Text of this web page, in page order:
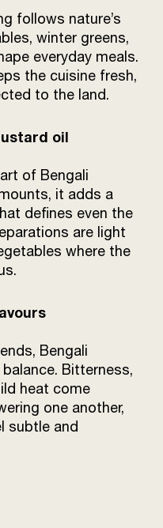
follows nature’s
winter greens,
everyday meals.
the cuisine fresh,
to the land.
oil
of Bengali
it adds a
defines even the
are light
where the
Bengali
Bitterness,
heat come
one another,
subtle and